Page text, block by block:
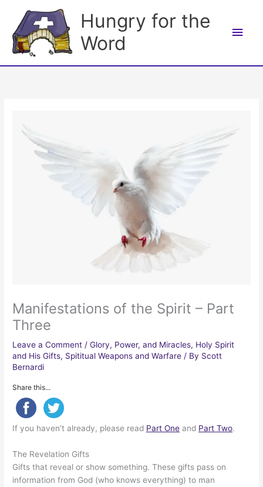
content
Hungry for the
Word
Main
Manifestations of the Spirit – Part
Three
Leave a Comment /Glory, Power, and Miracles, Holy Spirit
and His Gifts, Spititual Weapons and Warfare / By Scott
Bernardi
Share this...
If you haven’t already, please read Part One and Part Two.
The Revelation Gifts
Gifts that reveal or show something. These gifts pass on
information from God (who knows everything) to man